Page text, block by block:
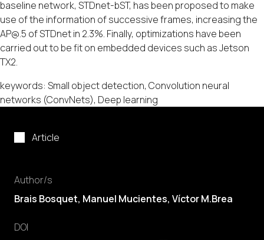
Article
Author/s
Brais Bosquet, Manuel Mucientes, Víctor M.Brea
DOI
baseline network, STDnet-bST, has been proposed to make
use of the information of successive frames, increasing the
AP@.5 of STDnet in 2.3%. Finally, optimizations have been
carried out to be fit on embedded devices such as Jetson
TX2.
keywords: Small object detection, Convolution neural
networks (ConvNets), Deep learning